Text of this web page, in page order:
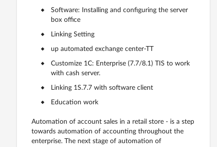
Software: Installing and configuring the server
box office
Linking Setting
up automated exchange center-TT
Customize 1C: Enterprise (7.7/8.1) TIS to work
with cash server.
Linking 1S.7.7 with software client
Education work
Automation of account sales in a retail store - is a step
towards automation of accounting throughout the
enterprise. The next stage of automation of